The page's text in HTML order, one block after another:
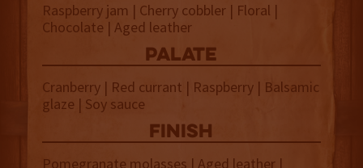
Raspberry jam | Cherry cobbler | Floral |
Chocolate | Aged leather
palate
Cranberry | Red currant | Raspberry | Balsamic
glaze | Soy sauce
finish
Pomegranate molasses | Aged leather |